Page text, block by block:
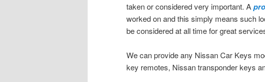
taken or considered very important. A
worked on and this simply means such
be considered at all time for great
We can provide any Nissan Car Keys
key remotes, Nissan transponder keys